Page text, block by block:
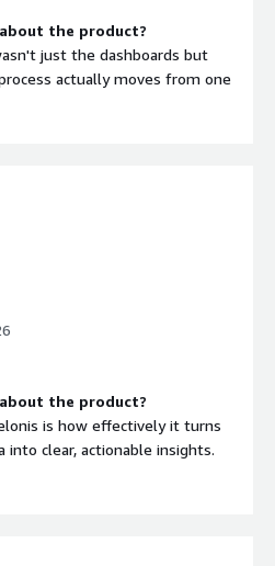
the product?
just the dashboards but
actually moves from one
relying on assumptions, we
the product?
analyses takes time, especially
be helpful.
solving and how is
data, but turning it into
was difficult. Teams
about where delays were
assumptions took a lot of
the product?
is how effectively it turns
into clear, actionable insights.
the product?